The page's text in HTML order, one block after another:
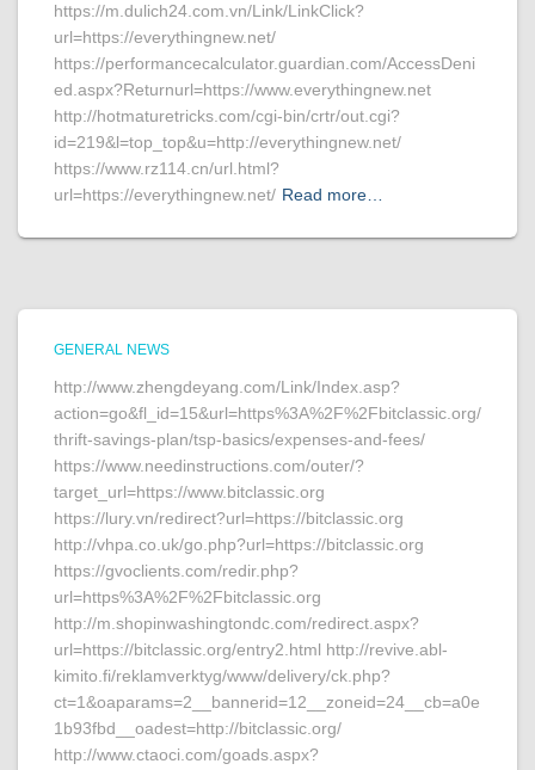
https://m.dulich24.com.vn/Link/LinkClick?
url=https://everythingnew.net/
https://performancecalculator.guardian.com/AccessDeni
ed.aspx?Returnurl=https://www.everythingnew.net
http://hotmaturetricks.com/cgi-bin/crtr/out.cgi?
id=219&l=top_top&u=http://everythingnew.net/
https://www.rz114.cn/url.html?
url=https://everythingnew.net/ Read more…
GENERAL NEWS
http://www.zhengdeyang.com/Link/Index.asp?
action=go&fl_id=15&url=https%3A%2F%2Fbitclassic.org/
thrift-savings-plan/tsp-basics/expenses-and-fees/
https://www.needinstructions.com/outer/?
target_url=https://www.bitclassic.org
https://lury.vn/redirect?url=https://bitclassic.org
http://vhpa.co.uk/go.php?url=https://bitclassic.org
https://gvoclients.com/redir.php?
url=https%3A%2F%2Fbitclassic.org
http://m.shopinwashingtondc.com/redirect.aspx?
url=https://bitclassic.org/entry2.html http://revive.abl-
kimito.fi/reklamverktyg/www/delivery/ck.php?
ct=1&oaparams=2__bannerid=12__zoneid=24__cb=a0e
1b93fbd__oadest=http://bitclassic.org/
http://www.ctaoci.com/goads.aspx?